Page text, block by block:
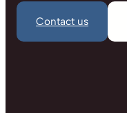
Contact us